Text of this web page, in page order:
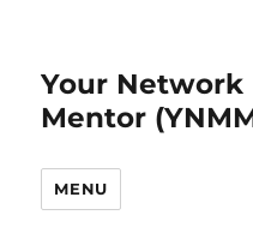
Your Network
Mentor
MENU